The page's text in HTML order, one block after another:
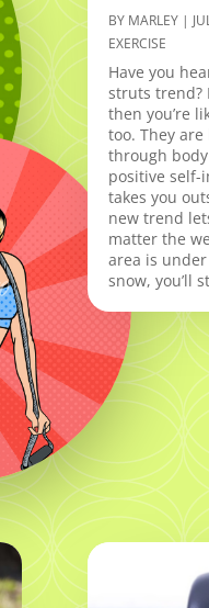
BY MARLEY|
EXERCISE
Have you
struts trend?
then you’re
too. They
through
positive self-
takes you
new trend
matter the
area is
snow, you’ll